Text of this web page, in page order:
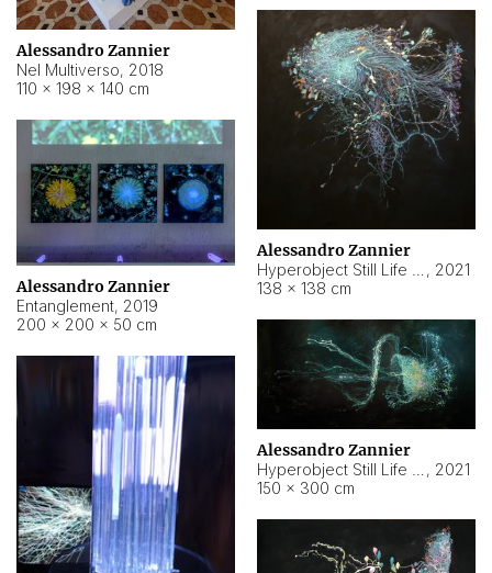
Alessandro Zannier
Nel Multiverso, 2018
110 × 198 × 140 cm
Alessandro Zannier
, 2021
138 × 138 cm
Alessandro Zannier
Entanglement, 2019
200 × 200 × 50 cm
Alessandro Zannier
, 2021
150 × 300 cm